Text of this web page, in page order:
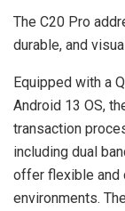
The C20 Pro
durable, and
Equipped with a
Android 13 OS,
transaction
including dual
offer flexible and
environments.